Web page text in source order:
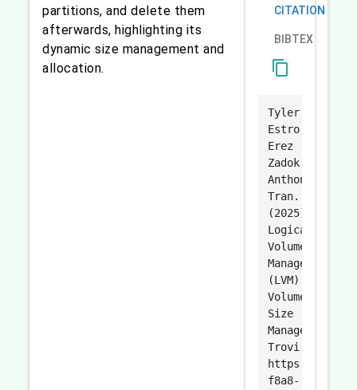
partitions, and delete them
afterwards, highlighting its
dynamic size management and
allocation.
CITATION
BIBTEX
content_copy
Tyler
Estro,
Erez
Zadok,
Anthony
Tran.
(2025).
Logical
Volume
Manager
(LVM)
Volume
Size
Management.
Trovi.
https://
f8a8-